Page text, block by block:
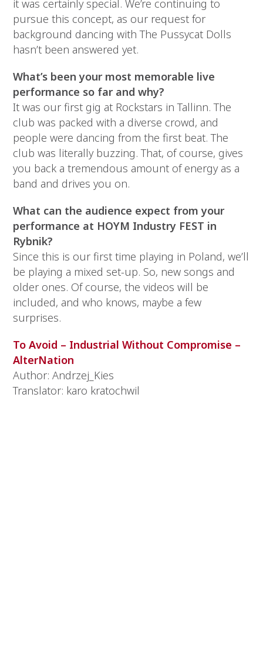
it was certainly special. We’re continuing to
pursue this concept, as our request for
background dancing with The Pussycat Dolls
hasn’t been answered yet.
What’s been your most memorable live
performance so far and why?
It was our first gig at Rockstars in Tallinn. The
club was packed with a diverse crowd, and
people were dancing from the first beat. The
club was literally buzzing. That, of course, gives
you back a tremendous amount of energy as a
band and drives you on.
What can the audience expect from your
performance at HOYM Industry FEST in
Rybnik?
Since this is our first time playing in Poland, we’ll
be playing a mixed set-up. So, new songs and
older ones. Of course, the videos will be
included, and who knows, maybe a few
surprises.
To Avoid – Industrial Without Compromise –
AlterNation
Author: Andrzej_Kies
Translator: karo kratochwil